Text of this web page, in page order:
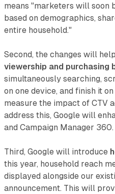
means "marketers will soon
based on demographics,
entire household."
Second, the changes will
viewership and purchasing
simultaneously searching,
on one device, and finish it
measure the impact of CTV
address this, Google will
and Campaign Manager 360.
Third, Google will introduce
this year, household reach
displayed alongside our
announcement. This will